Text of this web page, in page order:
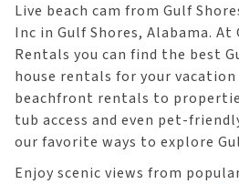
Live beach cam from Gulf
Inc in Gulf Shores, Alabama. At
Rentals you can find the best
house rentals for your vacation
beachfront rentals to
tub access and even pet-
our favorite ways to explore
Enjoy scenic views from